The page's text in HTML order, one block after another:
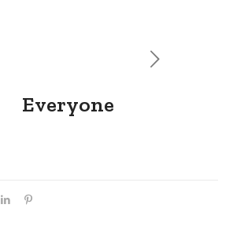
Everyone